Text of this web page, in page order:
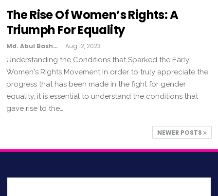
The Rise Of Women’s Rights: A
Triumph For Equality
Md. Abul Bashar Aug 12, 2023
Understanding the Conditions that Sparked the Early
Women's Rights Movement In order to truly appreciate the
progress that has been made in the fight for gender
equality, it is essential to understand the conditions that
gave rise to the…
NEWER POSTS